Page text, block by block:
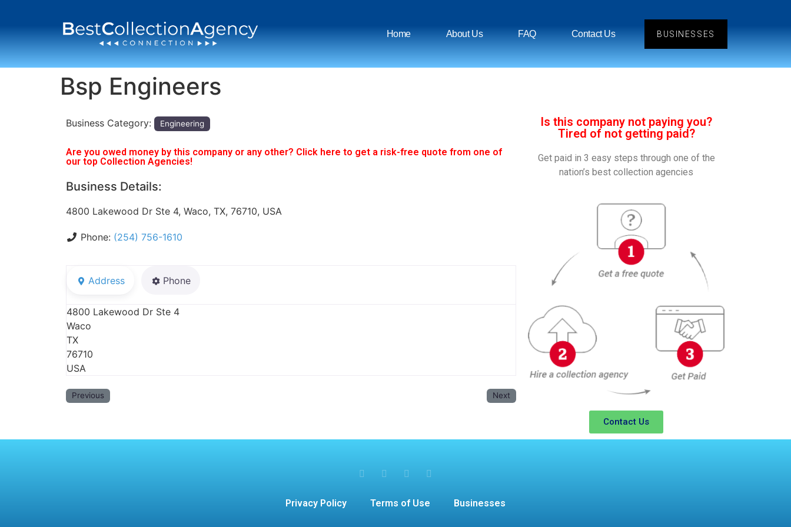
Home About Us FAQ Contact Us BUSINESSES
Bsp Engineers
Business Category: Engineering
Are you owed money by this company or any other? Click here to get a risk-free quote from one of
our top Collection Agencies!
Business Details:
4800 Lakewood Dr Ste 4, Waco, TX, 76710, USA
Phone: (254) 756-1610
Address Phone
4800 Lakewood Dr Ste 4
Waco
TX
76710
USA
Previous Next
Is this company not paying you?
Tired of not getting paid?
Get paid in 3 easy steps through one of the
nation’s best collection agencies
Contact Us
Privacy Policy Terms of Use Businesses